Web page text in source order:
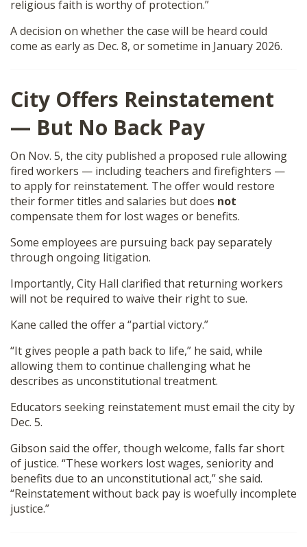
religious faith is worthy of protection.”
A decision on whether the case will be heard could
come as early as Dec. 8, or sometime in January 2026.
City Offers Reinstatement
— But No Back Pay
On Nov. 5, the city published a proposed rule allowing
fired workers — including teachers and firefighters —
to apply for reinstatement. The offer would restore
their former titles and salaries but does not
compensate them for lost wages or benefits.
Some employees are pursuing back pay separately
through ongoing litigation.
Importantly, City Hall clarified that returning workers
will not be required to waive their right to sue.
Kane called the offer a “partial victory.”
“It gives people a path back to life,” he said, while
allowing them to continue challenging what he
describes as unconstitutional treatment.
Educators seeking reinstatement must email the city by
Dec. 5.
Gibson said the offer, though welcome, falls far short
of justice. “These workers lost wages, seniority and
benefits due to an unconstitutional act,” she said.
“Reinstatement without back pay is woefully incomplete
justice.”